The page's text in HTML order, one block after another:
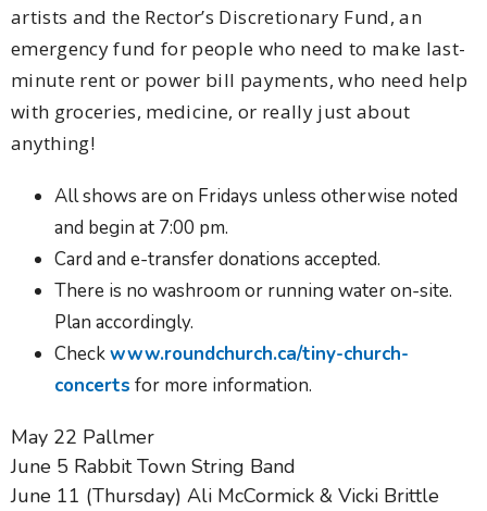
artists and the Rector’s Discretionary Fund, an
emergency fund for people who need to make last-
minute rent or power bill payments, who need help
with groceries, medicine, or really just about
anything!
All shows are on Fridays unless otherwise noted
and begin at 7:00 pm.
Card and e-transfer donations accepted.
There is no washroom or running water on-site.
Plan accordingly.
Checkwww.roundchurch.ca/tiny-church-
concerts for more information.
May 22 Pallmer
June 5 Rabbit Town String Band
June 11 (Thursday) Ali McCormick & Vicki Brittle